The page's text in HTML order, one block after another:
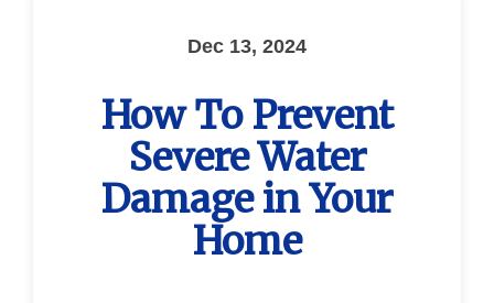
Dec 13, 2024
How To Prevent
Severe Water
Damage in Your
Home